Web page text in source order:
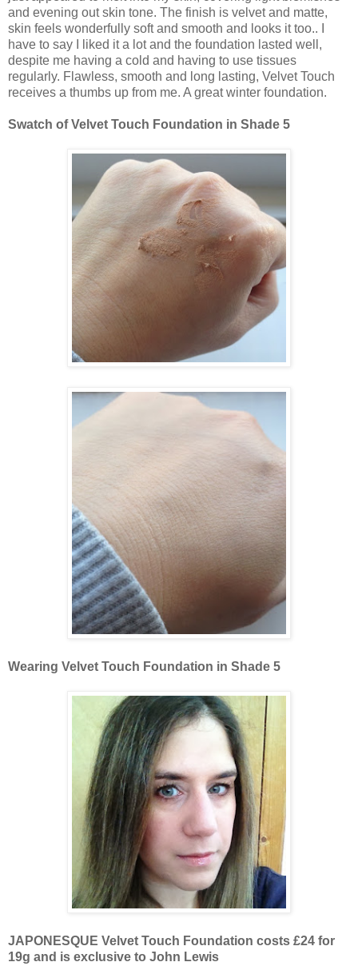
and evening out skin tone. The finish is velvet and matte,
skin feels wonderfully soft and smooth and looks it too.. I
have to say I liked it a lot and the foundation lasted well,
despite me having a cold and having to use tissues
regularly. Flawless, smooth and long lasting, Velvet Touch
receives a thumbs up from me. A great winter foundation.
Swatch of Velvet Touch Foundation in Shade 5
Wearing Velvet Touch Foundation in Shade 5
JAPONESQUE Velvet Touch Foundation costs £24 for
19g and is exclusive to John Lewis